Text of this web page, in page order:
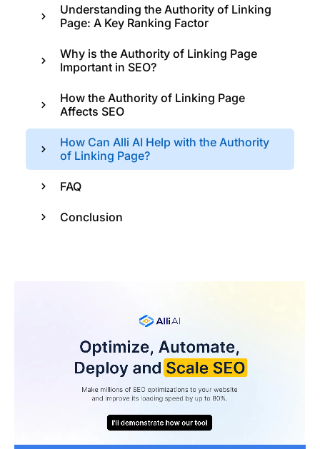
Understanding the Authority of Linking
Page: A Key Ranking Factor
Why is the Authority of Linking Page
Important in SEO?
How the Authority of Linking Page
Affects SEO
How Can Alli AI Help with the Authority
of Linking Page?
FAQ
Conclusion